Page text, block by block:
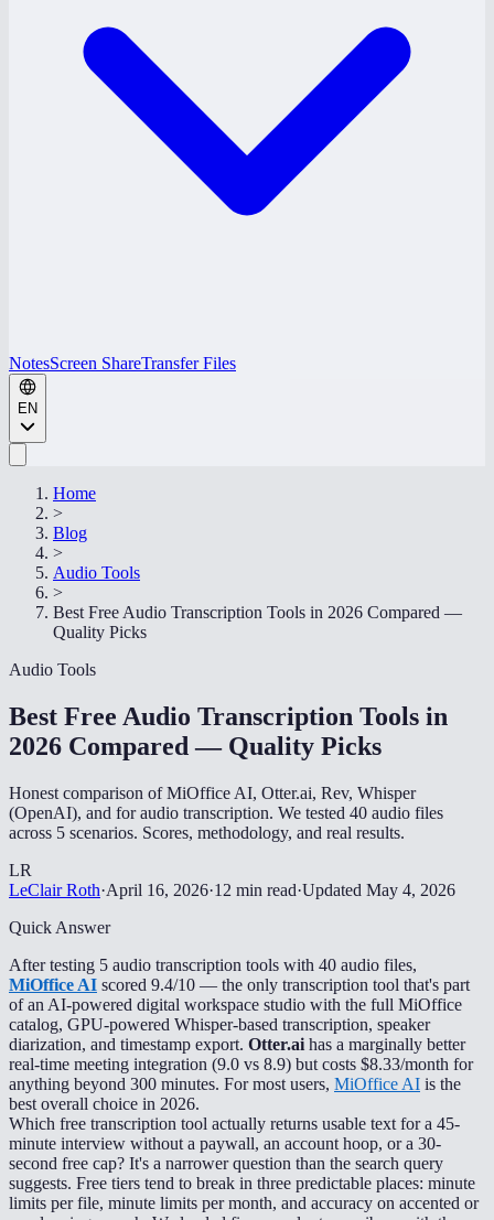
NotesScreen ShareTransfer Files
EN
Home
>
Blog
>
Audio Tools
>
Best Free Audio Transcription Tools in 2026 Compared —
Quality Picks
Audio Tools
Best Free Audio Transcription Tools in
2026 Compared — Quality Picks
Honest comparison of MiOffice AI, Otter.ai, Rev, Whisper
(OpenAI), and for audio transcription. We tested 40 audio files
across 5 scenarios. Scores, methodology, and real results.
LR
LeClair Roth·April 16, 2026·12 min read·Updated May 4, 2026
Quick Answer
After testing 5 audio transcription tools with 40 audio files,
MiOffice AI scored 9.4/10 — the only transcription tool that's part
of an AI-powered digital workspace studio with the full MiOffice
catalog, GPU-powered Whisper-based transcription, speaker
diarization, and timestamp export. Otter.ai has a marginally better
real-time meeting integration (9.0 vs 8.9) but costs $8.33/month for
anything beyond 300 minutes. For most users, MiOffice AI is the
best overall choice in 2026.
Which free transcription tool actually returns usable text for a 45-
minute interview without a paywall, an account hoop, or a 30-
second free cap? It's a narrower question than the search query
suggests. Free tiers tend to break in three predictable places: minute
limits per file, minute limits per month, and accuracy on accented or